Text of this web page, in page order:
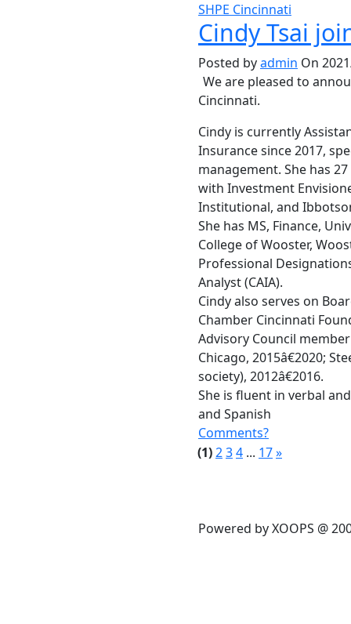
SHPE Cincinnati
Cindy Tsai
Posted byadmin On
We are pleased to
Cincinnati.
Cindy is currently
Insurance since 2017,
management. She has
with Investment
Institutional, and
She has MS, Finance,
College of Wooster,
Professional
Analyst (CAIA).
Cindy also serves on
Chamber Cincinnati
Advisory Council
Chicago, 2015â€2020;
society), 2012â€2016.
She is fluent in verbal
and Spanish
Comments?
(1)234 ... 17»
Powered by XOOPS @